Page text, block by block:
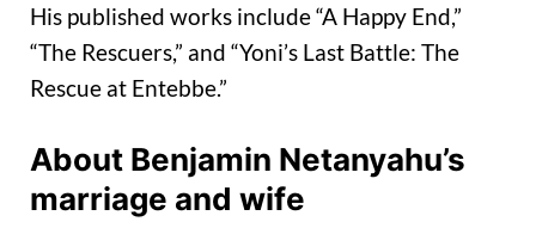
His published works include “A Happy End,”
“The Rescuers,” and “Yoni’s Last Battle: The
Rescue at Entebbe.”
About Benjamin Netanyahu’s
marriage and wife